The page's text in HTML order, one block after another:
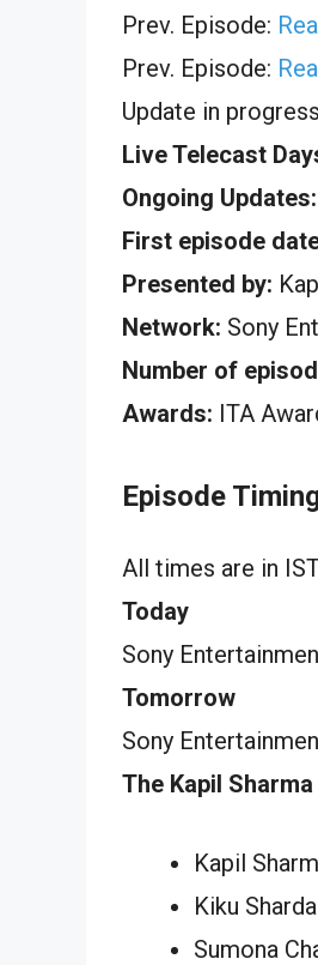
Prev. Episode:
Prev. Episode:
Update in
Live Telecast
Ongoing Updates:
First episode
Presented by:
Network: Sony
Number of
Awards: ITA
Episode
All times are in
Today
Sony
Tomorrow
Sony
The Kapil
Kapil
Kiku Sharda
Sumona